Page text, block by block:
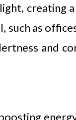
creating
as
and